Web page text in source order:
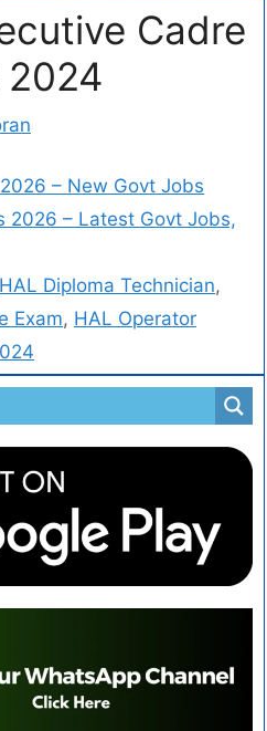
Cadre
2024
– New Govt Jobs
2026 – Latest Govt Jobs,
HAL Diploma Technician,
Exam, HAL Operator